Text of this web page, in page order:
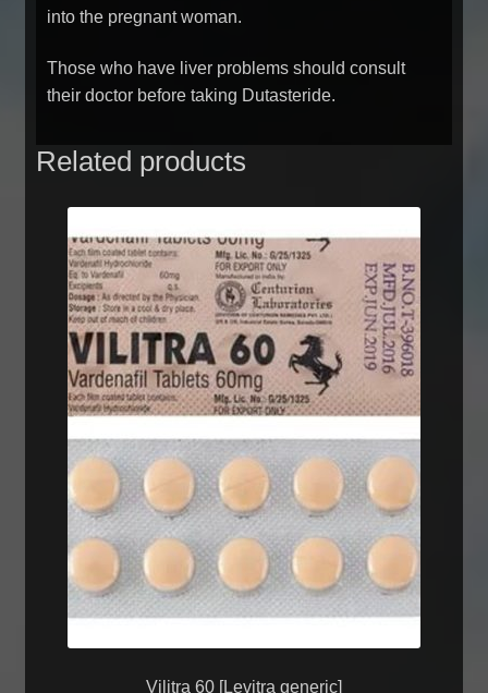
into the pregnant woman.
Those who have liver problems should consult
their doctor before taking Dutasteride.
Related products
Vilitra 60 [Levitra generic]